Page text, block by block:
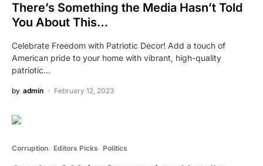
There’s Something the Media Hasn’t Told
You About This…
Celebrate Freedom with Patriotic Decor! Add a touch of
American pride to your home with vibrant, high-quality
patriotic…
by admin February 12, 2023
Corruption Editors Picks Politics